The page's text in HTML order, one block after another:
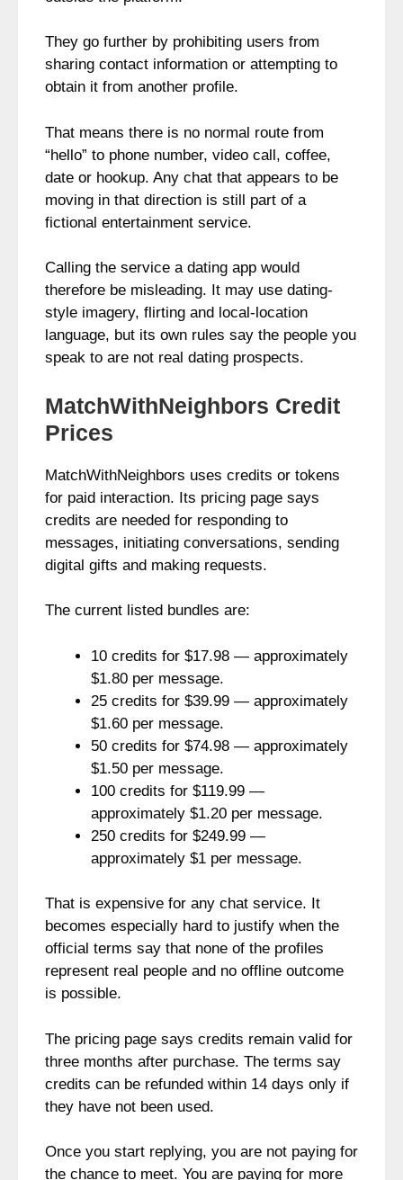
They go further by prohibiting users from
sharing contact information or attempting to
obtain it from another profile.
That means there is no normal route from
“hello” to phone number, video call, coffee,
date or hookup. Any chat that appears to be
moving in that direction is still part of a
fictional entertainment service.
Calling the service a dating app would
therefore be misleading. It may use dating-
style imagery, flirting and local-location
language, but its own rules say the people you
speak to are not real dating prospects.
MatchWithNeighbors Credit
Prices
MatchWithNeighbors uses credits or tokens
for paid interaction. Its pricing page says
credits are needed for responding to
messages, initiating conversations, sending
digital gifts and making requests.
The current listed bundles are:
10 credits for $17.98 — approximately
$1.80 per message.
25 credits for $39.99 — approximately
$1.60 per message.
50 credits for $74.98 — approximately
$1.50 per message.
100 credits for $119.99 —
approximately $1.20 per message.
250 credits for $249.99 —
approximately $1 per message.
That is expensive for any chat service. It
becomes especially hard to justify when the
official terms say that none of the profiles
represent real people and no offline outcome
is possible.
The pricing page says credits remain valid for
three months after purchase. The terms say
credits can be refunded within 14 days only if
they have not been used.
Once you start replying, you are not paying for
the chance to meet. You are paying for more